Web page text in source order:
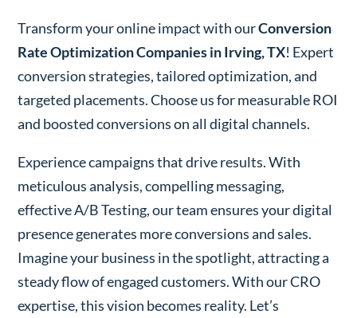
Transform your online impact with ourConversion
Rate Optimization Companies in Irving, TX! Expert
conversion strategies, tailored optimization, and
targeted placements. Choose us for measurable ROI
and boosted conversions on all digital channels.
Experience campaigns that drive results. With
meticulous analysis, compelling messaging,
effective A/B Testing, our team ensures your digital
presence generates more conversions and sales.
Imagine your business in the spotlight, attracting a
steady flow of engaged customers. With our CRO
expertise, this vision becomes reality. Let’s